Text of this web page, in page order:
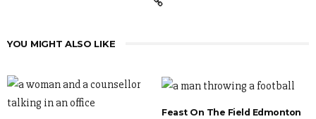
YOU MIGHT ALSO LIKE
Feast On The Field Edmonton